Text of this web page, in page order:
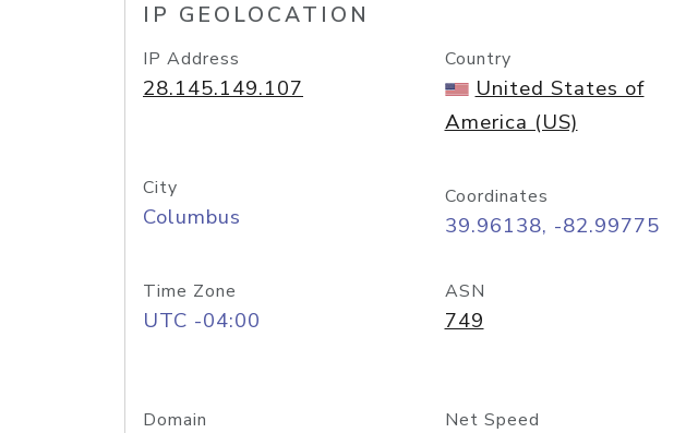
IP GEOLOCATION
IP Address
28.145.149.107
Country
United States of
America (US)
City
Columbus
Coordinates
39.96138, -82.99775
Time Zone
UTC -04:00
ASN
749
Domain Net Speed